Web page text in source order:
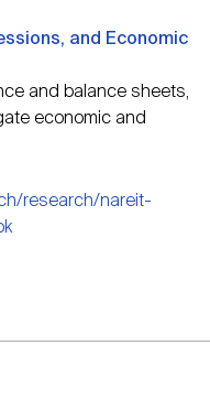
and Economic
and balance sheets,
economic and
research/nareit-